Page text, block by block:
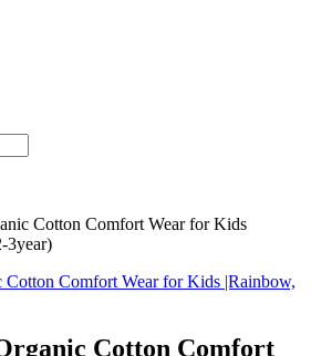
Cotton Comfort Wear for Kids
3year)
Cotton Comfort